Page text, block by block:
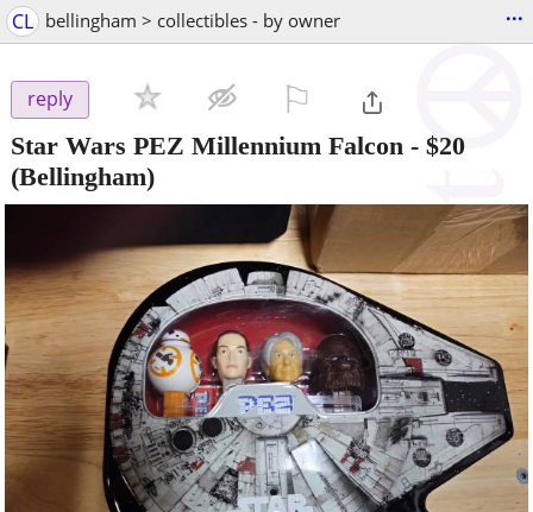
CL bellingham > collectibles - by owner ...
reply
Star Wars PEZ Millennium Falcon - $20
(Bellingham)